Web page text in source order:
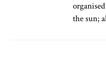
the sun;